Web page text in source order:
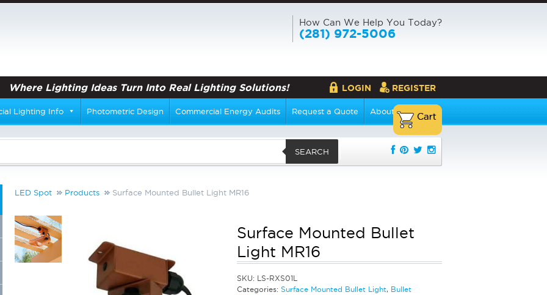
How Can We Help You Today?
(281) 972-5006
Where Lighting Ideas Turn Into Real Lighting Solutions! LOGIN REGISTER
Lighting Info Photometric Design Commercial Energy Audits Request a Quote About Us
SEARCH
LED Spot Products Surface Mounted Bullet Light MR16
Surface Mounted Bullet
Light MR16
SKU: LS-RXS01L
Categories: Surface Mounted Bullet Light, Bullet